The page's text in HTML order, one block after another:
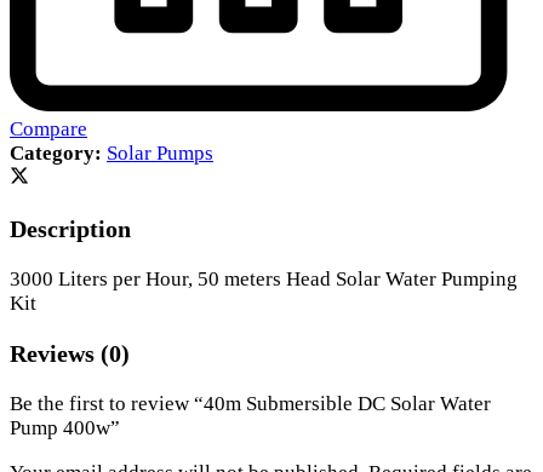
Compare
Category: Solar Pumps
Description
3000 Liters per Hour, 50 meters Head Solar Water Pumping
Kit
Reviews (0)
Be the first to review “40m Submersible DC Solar Water
Pump 400w”